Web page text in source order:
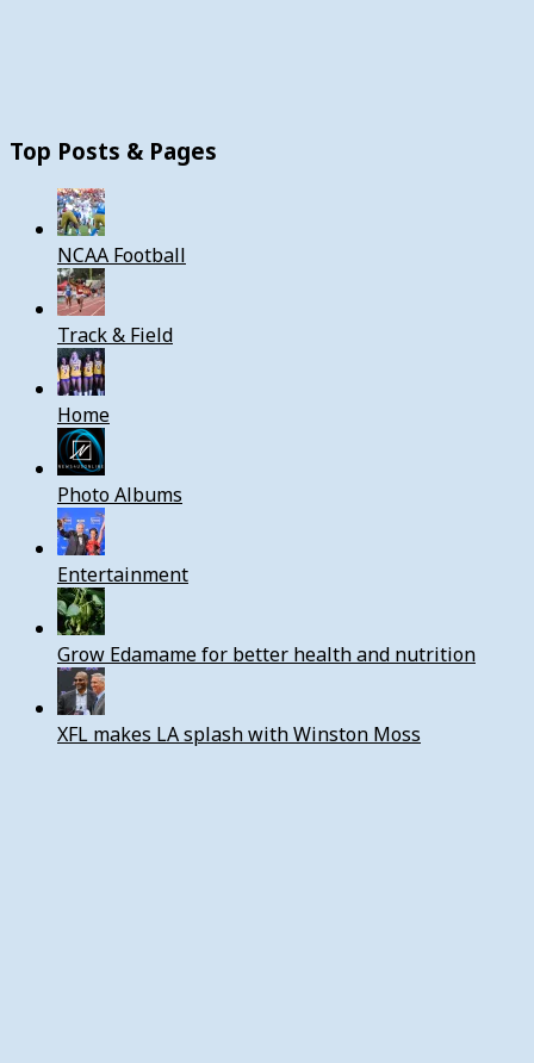
Top Posts & Pages
NCAA Football
Track & Field
Home
Photo Albums
Entertainment
Grow Edamame for better health and nutrition
XFL makes LA splash with Winston Moss